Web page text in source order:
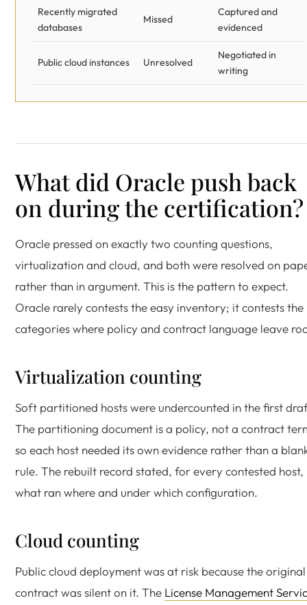
Recently migrated
databases
Missed
Captured and
evidenced
Public cloud instances Unresolved
Negotiated in
writing
What did Oracle push back
on during the certification?
Oracle pressed on exactly two counting questions,
virtualization and cloud, and both were resolved on
rather than in argument. This is the pattern to expect.
Oracle rarely contests the easy inventory; it contests the
categories where policy and contract language leave
Virtualization counting
Soft partitioned hosts were undercounted in the first
The partitioning document is a policy, not a contract
so each host needed its own evidence rather than a
rule. The rebuilt record stated, for every contested host,
what ran where and under which configuration.
Cloud counting
Public cloud deployment was at risk because the original
contract was silent on it. The License Management